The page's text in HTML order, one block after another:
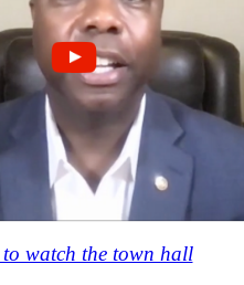
watch the town hall